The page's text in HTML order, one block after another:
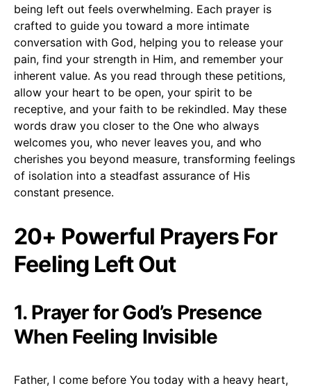
being left out feels overwhelming. Each prayer is
crafted to guide you toward a more intimate
conversation with God, helping you to release your
pain, find your strength in Him, and remember your
inherent value. As you read through these petitions,
allow your heart to be open, your spirit to be
receptive, and your faith to be rekindled. May these
words draw you closer to the One who always
welcomes you, who never leaves you, and who
cherishes you beyond measure, transforming feelings
of isolation into a steadfast assurance of His
constant presence.
20+ Powerful Prayers For
Feeling Left Out
1. Prayer for God’s Presence
When Feeling Invisible
Father, I come before You today with a heavy heart,